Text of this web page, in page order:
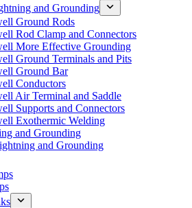
and Grounding
Ground Rods
Rod Clamp and Connectors
More Effective Grounding
Ground Terminals and Pits
Ground Bar
Conductors
Air Terminal and Saddle
Supports and Connectors
Exothermic Welding
and Grounding
and Grounding